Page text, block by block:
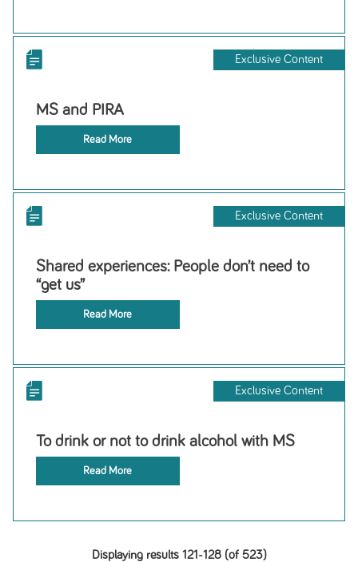
Exclusive Content
MS and PIRA
Read More
Exclusive Content
Shared experiences: People don’t need to
“get us”
Read More
Exclusive Content
To drink or not to drink alcohol with MS
Read More
Displaying results 121-128 (of 523)